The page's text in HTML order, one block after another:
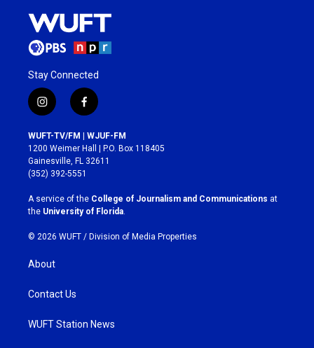
Stay Connected
i
n
s
t
a
g
r
a
m
f
a
c
e
b
o
k
WUFT-TV/FM | WJUF-FM
1200 Weimer Hall | P.O. Box 118405
Gainesville, FL 32611
(352) 392-5551
A service of the College of Journalism and Communications at
the University of Florida.
© 2026 WUFT / Division of Media Properties
About
Contact Us
WUFT Station News